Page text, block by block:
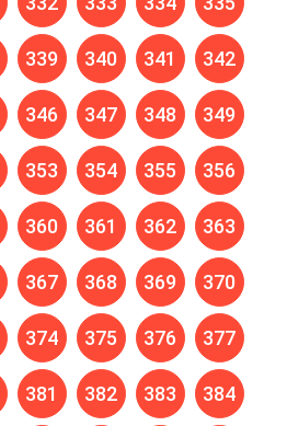
339 340 341 342
346 347 348 349
353 354 355 356
360 361 362 363
367 368 369 370
374 375 376 377
381 382 383 384